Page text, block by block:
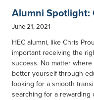
Alumni Spotlight:
June 21, 2021
HEC alumni, like Chris
important receiving the
success. No matter
better yourself through
looking for a smooth
searching for a rewarding